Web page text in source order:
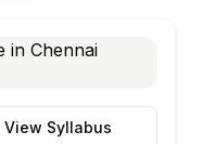
View Syllabus